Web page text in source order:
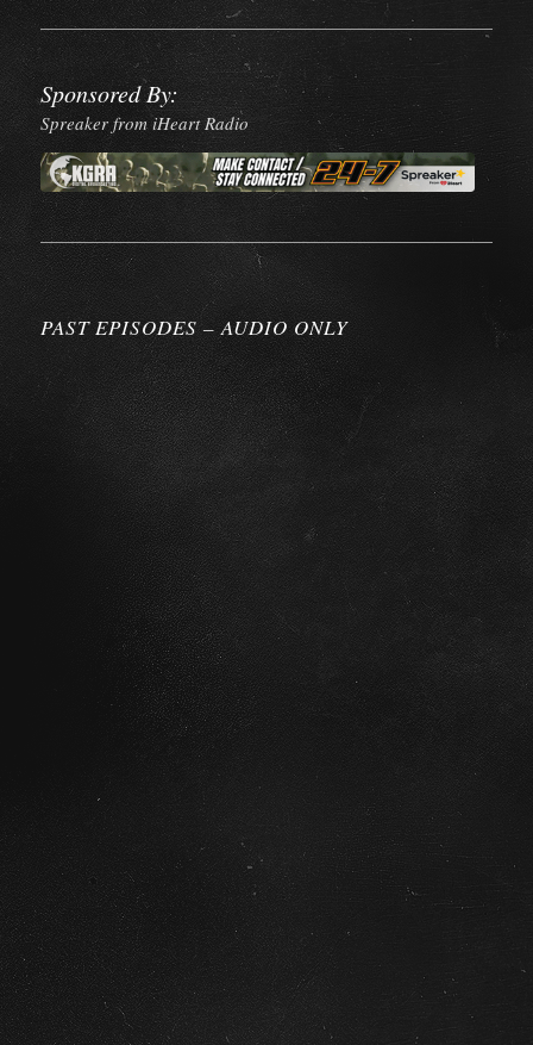
Sponsored By:
Spreaker from iHeart Radio
PAST EPISODES – AUDIO ONLY